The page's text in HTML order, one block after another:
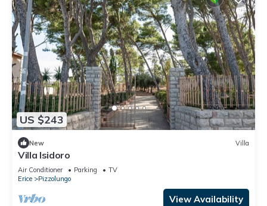
US $243
New Villa
Villa Isidoro
Air Conditioner Parking
TV
Erice
Pizzolungo
View Availability